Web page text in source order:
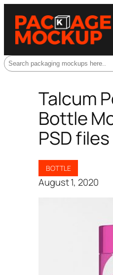
Search
Talcum
Bottle
PSD files
BOTTLE
August 1, 2020